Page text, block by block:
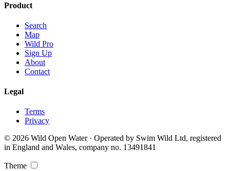
Product
Search
Map
Wild Pro
Sign Up
About
Contact
Legal
Terms
Privacy
© 2026 Wild Open Water · Operated by Swim Wild Ltd, registered
in England and Wales, company no. 13491841
Theme